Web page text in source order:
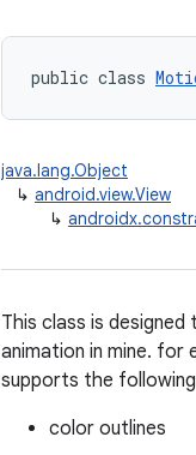
public class
java.lang.Object
↳ android.view.View
↳
This class is
animation in mine. for
supports the
color outlines